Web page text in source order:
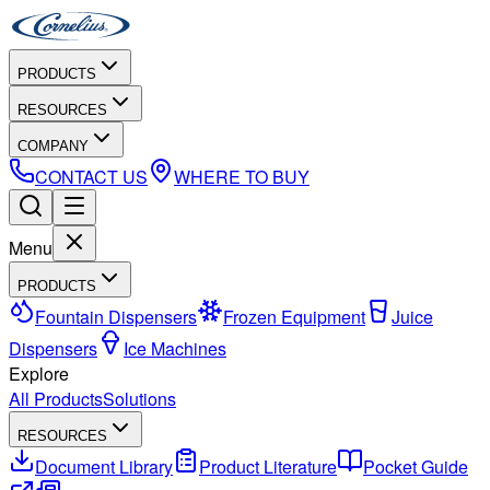
PRODUCTS
RESOURCES
COMPANY
CONTACT US WHERE TO BUY
Menu
PRODUCTS
Fountain Dispensers Frozen Equipment
Juice
Dispensers
Ice Machines
Explore
All ProductsSolutions
RESOURCES
Document Library Product Literature
Pocket Guide